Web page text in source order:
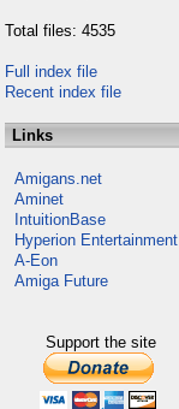
Total files: 4535
Full index file
Recent index file
Links
Amigans.net
Aminet
IntuitionBase
Hyperion Entertainment
A-Eon
Amiga Future
Support the site